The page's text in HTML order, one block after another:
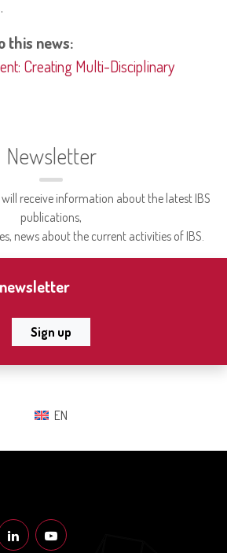
this news:
Creating Multi-Disciplinary
Newsletter
receive information about the latest IBS
publications,
news about the current activities of IBS.
Sign up
EN